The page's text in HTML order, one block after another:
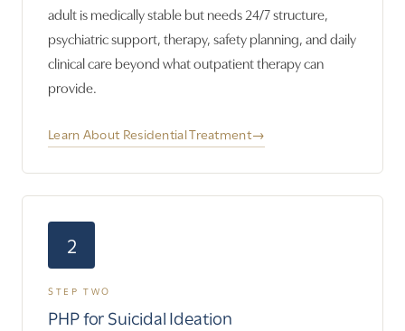
adult is medically stable but needs 24/7 structure,
psychiatric support, therapy, safety planning, and daily
clinical care beyond what outpatient therapy can
provide.
Learn About Residential Treatment→
2
STEP TWO
PHP for Suicidal Ideation